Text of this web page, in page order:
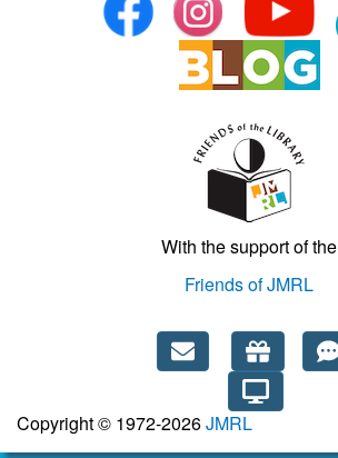
With the support of the
Friends of JMRL
Copyright © 1972-2026JMRL